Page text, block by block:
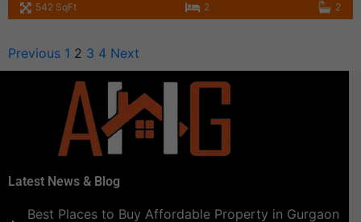
542 SqFt 2 2
Previous 1 2 3 4 Next
Latest News & Blog
Best Places to Buy Affordable Property in Gurgaon